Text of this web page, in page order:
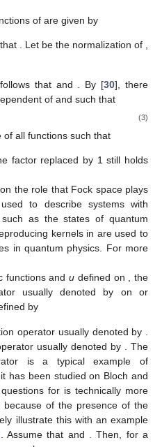
of are given by
. Let be the normalization of ,
that and . By [30], there
of and such that
(3)
of all functions such that
factor replaced by 1 still holds
the role that Fock space plays
to describe systems with
as the states of quantum
kernels in are used to
in quantum physics. For more
functionsandu defined on , the
usually denoted by on or
by
operator usually denoted by
usually denoted by
. The
is a typical example of
has been studied on Bloch and
for is technically more
because of the presence of the
illustrate this with an example
Assume that and
. Then, for a